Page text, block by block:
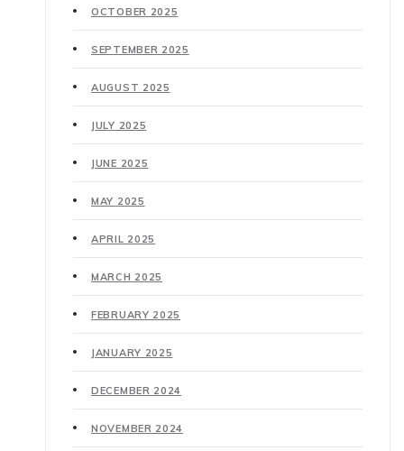
OCTOBER 2025
SEPTEMBER 2025
AUGUST 2025
JULY 2025
JUNE 2025
MAY 2025
APRIL 2025
MARCH 2025
FEBRUARY 2025
JANUARY 2025
DECEMBER 2024
NOVEMBER 2024